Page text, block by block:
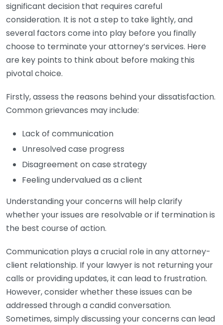
significant decision that requires careful
consideration. It is not a step to take lightly, and
several factors come into play before you finally
choose to terminate your attorney’s services. Here
are key points to think about before making this
pivotal choice.
Firstly, assess the reasons behind your dissatisfaction.
Common grievances may include:
Lack of communication
Unresolved case progress
Disagreement on case strategy
Feeling undervalued as a client
Understanding your concerns will help clarify
whether your issues are resolvable or if termination is
the best course of action.
Communication plays a crucial role in any attorney-
client relationship. If your lawyer is not returning your
calls or providing updates, it can lead to frustration.
However, consider whether these issues can be
addressed through a candid conversation.
Sometimes, simply discussing your concerns can lead